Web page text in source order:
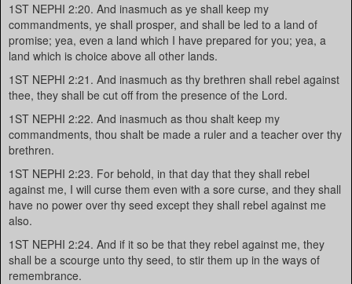
1ST NEPHI 2:20. And inasmuch as ye shall keep my
commandments, ye shall prosper, and shall be led to a land of
promise; yea, even a land which I have prepared for you; yea, a
land which is choice above all other lands.
1ST NEPHI 2:21. And inasmuch as thy brethren shall rebel against
thee, they shall be cut off from the presence of the Lord.
1ST NEPHI 2:22. And inasmuch as thou shalt keep my
commandments, thou shalt be made a ruler and a teacher over thy
brethren.
1ST NEPHI 2:23. For behold, in that day that they shall rebel
against me, I will curse them even with a sore curse, and they shall
have no power over thy seed except they shall rebel against me
also.
1ST NEPHI 2:24. And if it so be that they rebel against me, they
shall be a scourge unto thy seed, to stir them up in the ways of
remembrance.